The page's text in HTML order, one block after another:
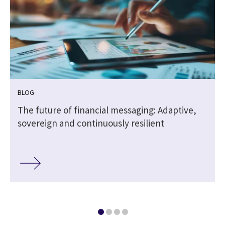
BLOG
The future of financial messaging: Adaptive,
sovereign and continuously resilient